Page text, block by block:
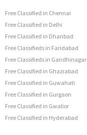
Free Classified in Chennai
Free Classified in Delhi
Free Classified in Dhanbad
Free Classifieds in Faridabad
Free Classifieds in Gandhinagar
Free Classified in Ghaziabad
Free Classified in Guwahati
Free Classified in Gurgaon
Free Classified in Gwalior
Free Classified in Hyderabad